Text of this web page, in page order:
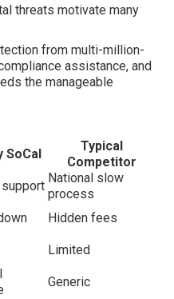
threats motivate many
from multi-million-
assistance, and
the manageable
SoCal
Typical
Competitor
National slow
process
Hidden fees
Limited
Generic